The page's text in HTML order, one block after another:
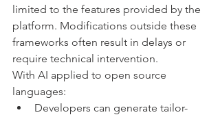
limited to the features provided by the
platform. Modifications outside these
frameworks often result in delays or
require technical intervention.
With AI applied to open source
languages:
Developers can generate tailor-